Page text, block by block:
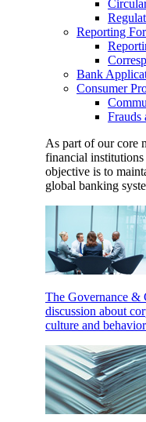
Reporting
Bank
Consumer
Frauds
As part of our core
financial
objective is to
global banking
The Governance &
discussion about
culture and